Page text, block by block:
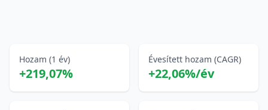
Hozam (1 év)
+219,07%
Évesített hozam (CAGR)
+22,06%/év